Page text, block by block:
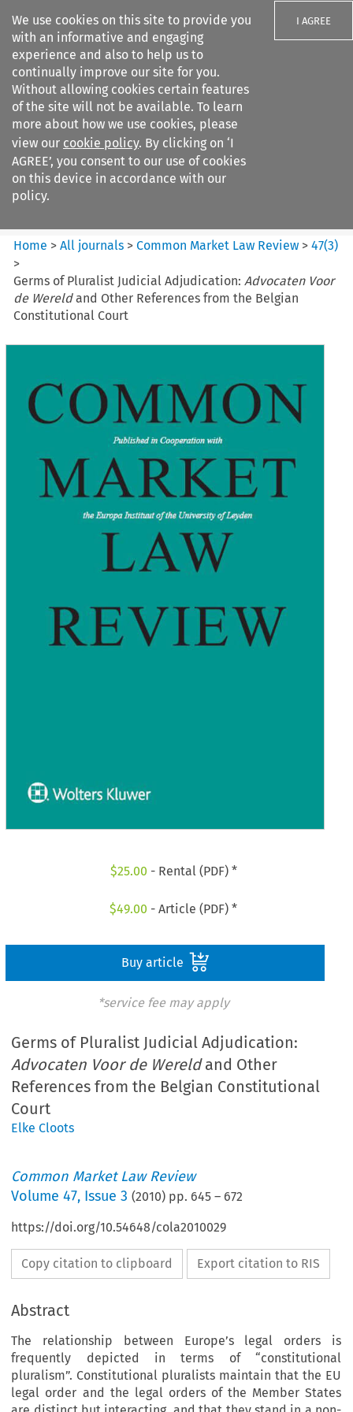
We use cookies on this site to provide you
with an informative and engaging
experience and also to help us to
continually improve our site for you.
Without allowing cookies certain features
of the site will not be available. To learn
more about how we use cookies, please
view our cookie policy. By clicking on ‘I
AGREE’, you consent to our use of cookies
on this device in accordance with our
policy.
I AGREE
Search filters
Common Market Law Review
Home >All journals >Common Market Law Review >47(3)
>
Germs of Pluralist Judicial Adjudication: Advocaten Voor
de Wereldand Other References from the Belgian
Constitutional Court
$25.00 - Rental (PDF) *
$49.00 - Article (PDF) *
Buy article
*service fee may apply
Germs of Pluralist Judicial Adjudication:
Advocaten Voor de Wereldand Other
References from the Belgian Constitutional
Court
Elke Cloots
Common Market Law Review
Volume47, Issue 3 (2010) pp. 645 – 672
https://doi.org/10.54648/cola2010029
Copy citation to clipboard Export citation to RIS
Abstract
The relationship between Europe’s legal orders is
frequently depicted in terms of “constitutional
pluralism”. Constitutional pluralists maintain that the EU
legal order and the legal orders of the Member States